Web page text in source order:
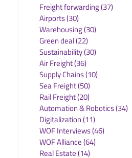
Freight forwarding(37)
Airports(30)
Warehousing(30)
Green deal(22)
Sustainability(30)
Air Freight(36)
Supply Chains(10)
Sea Freight(50)
Rail Freight(20)
Automation & Robotics(34)
Digitalization(11)
WOF Interviews(46)
WOF Alliance(64)
Real Estate(14)